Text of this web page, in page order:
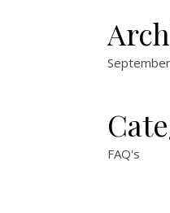
FAQ's